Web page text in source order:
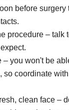
before surgery
procedure – talk
– you won't be
so coordinate
clean face –